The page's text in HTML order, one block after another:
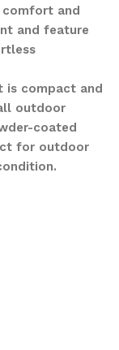
and
and feature
is compact and
outdoor
coated
for outdoor